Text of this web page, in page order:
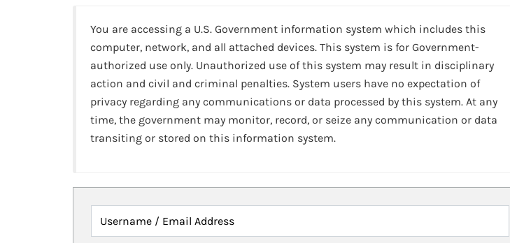
You are accessing a U.S. Government information system which includes this
computer, network, and all attached devices. This system is for Government-
authorized use only. Unauthorized use of this system may result in disciplinary
action and civil and criminal penalties. System users have no expectation of
privacy regarding any communications or data processed by this system. At any
time, the government may monitor, record, or seize any communication or data
transiting or stored on this information system.
Username / Email Address